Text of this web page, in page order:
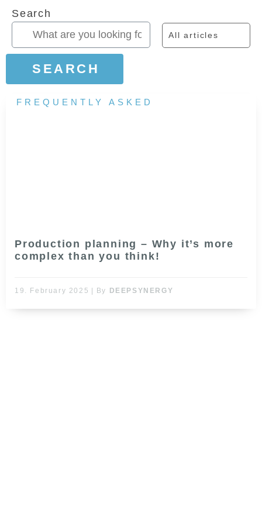
Search
All articles
SEARCH
FREQUENTLY ASKED
Production planning – Why it’s more
complex than you think!
19. February 2025 By DEEPSYNERGY